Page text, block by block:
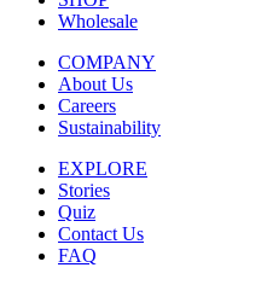
Wholesale
COMPANY
About Us
Careers
Sustainability
EXPLORE
Stories
Quiz
Contact Us
FAQ